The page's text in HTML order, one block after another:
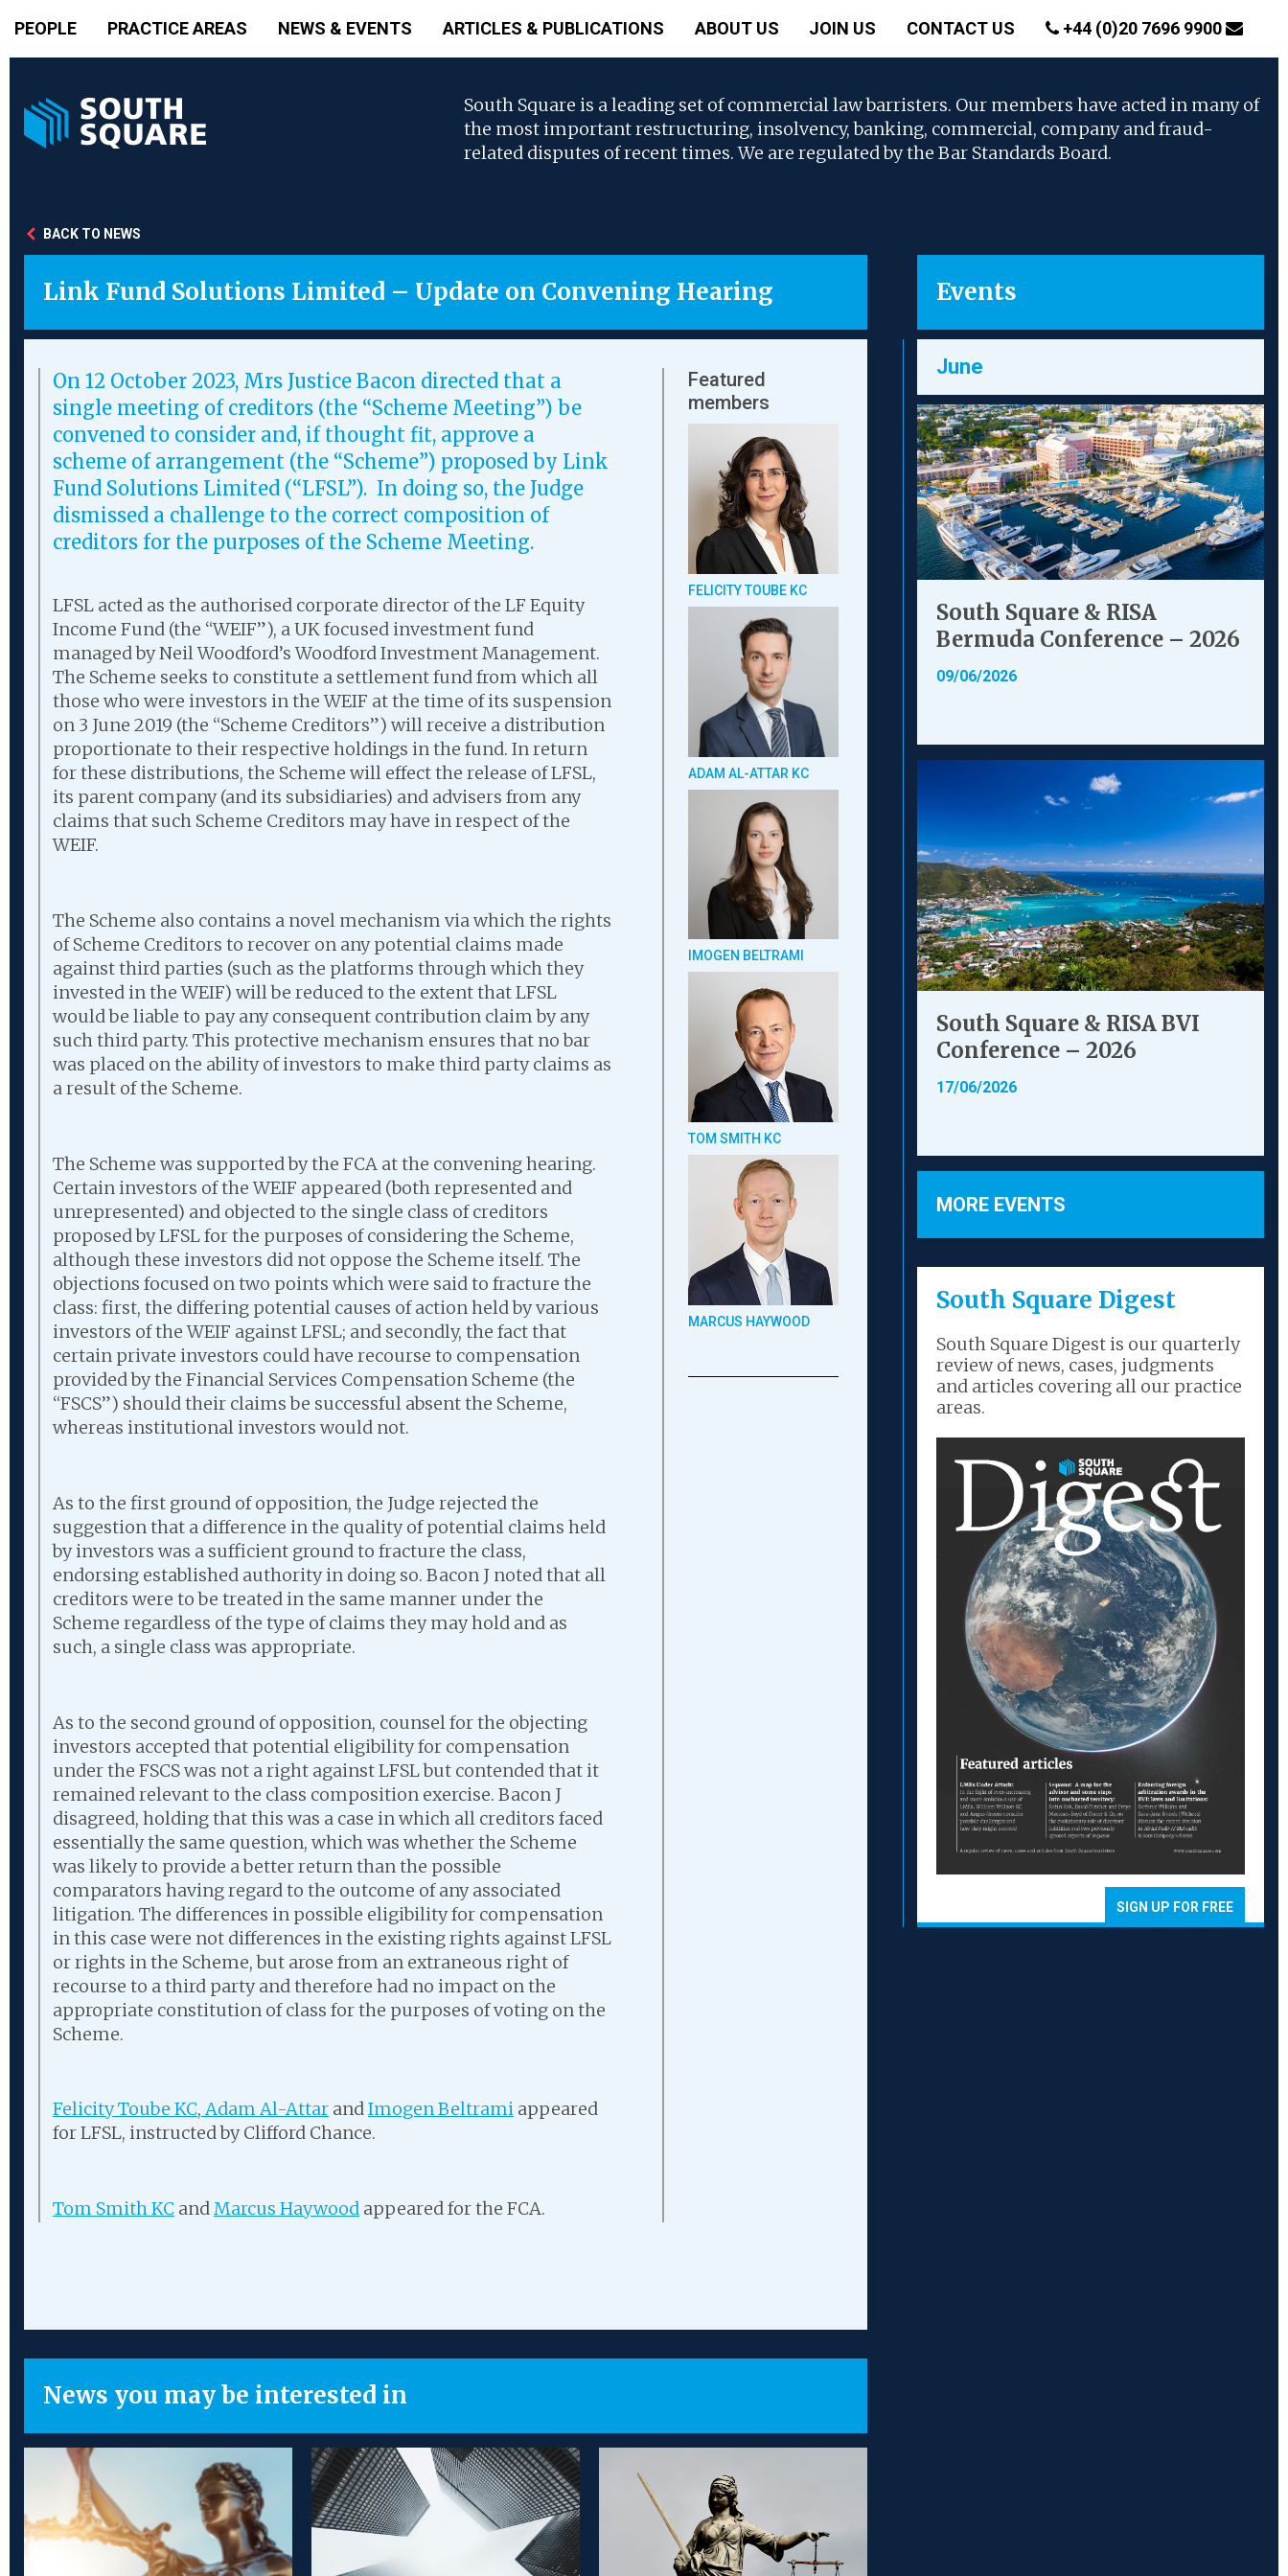
PEOPLE PRACTICE AREAS NEWS & EVENTS ARTICLES & PUBLICATIONS ABOUT US JOIN US CONTACT US +44 (0)20 7696 9900
South Square is a leading set of commercial law barristers. Our members have acted in many of
the most important restructuring, insolvency, banking, commercial, company and fraud-
related disputes of recent times. We are regulated by the Bar Standards Board.
BACK TO NEWS
Link Fund Solutions Limited – Update on Convening Hearing
Featured
members
FELICITY TOUBE KC
ADAM AL-ATTAR KC
IMOGEN BELTRAMI
TOM SMITH KC
MARCUS HAYWOOD
On 12 October 2023, Mrs Justice Bacon directed that a
single meeting of creditors (the “Scheme Meeting”) be
convened to consider and, if thought fit, approve a
scheme of arrangement (the “Scheme”) proposed by Link
Fund Solutions Limited (“LFSL”). In doing so, the Judge
dismissed a challenge to the correct composition of
creditors for the purposes of the Scheme Meeting.
LFSL acted as the authorised corporate director of the LF Equity
Income Fund (the “WEIF”), a UK focused investment fund
managed by Neil Woodford’s Woodford Investment Management.
The Scheme seeks to constitute a settlement fund from which all
those who were investors in the WEIF at the time of its suspension
on 3 June 2019 (the “Scheme Creditors”) will receive a distribution
proportionate to their respective holdings in the fund. In return
for these distributions, the Scheme will effect the release of LFSL,
its parent company (and its subsidiaries) and advisers from any
claims that such Scheme Creditors may have in respect of the
WEIF.
The Scheme also contains a novel mechanism via which the rights
of Scheme Creditors to recover on any potential claims made
against third parties (such as the platforms through which they
invested in the WEIF) will be reduced to the extent that LFSL
would be liable to pay any consequent contribution claim by any
such third party. This protective mechanism ensures that no bar
was placed on the ability of investors to make third party claims as
a result of the Scheme.
The Scheme was supported by the FCA at the convening hearing.
Certain investors of the WEIF appeared (both represented and
unrepresented) and objected to the single class of creditors
proposed by LFSL for the purposes of considering the Scheme,
although these investors did not oppose the Scheme itself. The
objections focused on two points which were said to fracture the
class: first, the differing potential causes of action held by various
investors of the WEIF against LFSL; and secondly, the fact that
certain private investors could have recourse to compensation
provided by the Financial Services Compensation Scheme (the
“FSCS”) should their claims be successful absent the Scheme,
whereas institutional investors would not.
As to the first ground of opposition, the Judge rejected the
suggestion that a difference in the quality of potential claims held
by investors was a sufficient ground to fracture the class,
endorsing established authority in doing so. Bacon J noted that all
creditors were to be treated in the same manner under the
Scheme regardless of the type of claims they may hold and as
such, a single class was appropriate.
As to the second ground of opposition, counsel for the objecting
investors accepted that potential eligibility for compensation
under the FSCS was not a right against LFSL but contended that it
remained relevant to the class composition exercise. Bacon J
disagreed, holding that this was a case in which all creditors faced
essentially the same question, which was whether the Scheme
was likely to provide a better return than the possible
comparators having regard to the outcome of any associated
litigation. The differences in possible eligibility for compensation
in this case were not differences in the existing rights against LFSL
or rights in the Scheme, but arose from an extraneous right of
recourse to a third party and therefore had no impact on the
appropriate constitution of class for the purposes of voting on the
Scheme.
Felicity Toube KC, Adam Al-Attar andImogen Beltrami appeared
for LFSL, instructed by Clifford Chance.
Tom Smith KC andMarcus Haywood appeared for the FCA.
News you may be interested in
Events
June
South Square & RISA
Bermuda Conference – 2026
09/06/2026
South Square & RISA BVI
Conference – 2026
17/06/2026
MORE EVENTS
South Square Digest
South Square Digest is our quarterly
review of news, cases, judgments
and articles covering all our practice
areas.
SIGN UP FOR FREE